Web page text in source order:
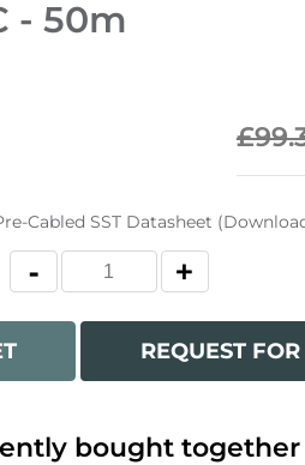
- 50m
Cabled SST Datasheet
REQUEST
bought together